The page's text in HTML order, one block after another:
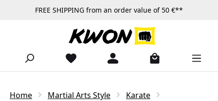
Skip to main contentFREE SHIPPING from an order value of 50 €**
Home Martial Arts Style
Karate